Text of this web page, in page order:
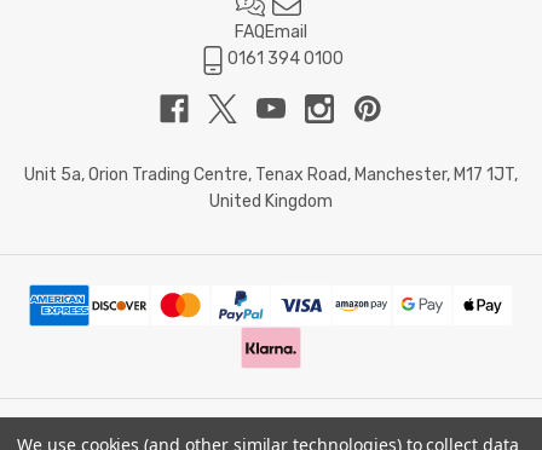
FAQEmail
0161 394 0100
Unit 5a, Orion Trading Centre, Tenax Road, Manchester, M17 1JT,
United Kingdom
We use cookies (and other similar technologies) to collect data